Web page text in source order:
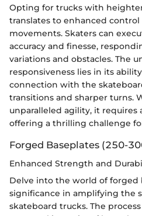
Opting for trucks with
translates to enhanced
movements. Skaters can
accuracy and finesse,
variations and obstacles. The
responsiveness lies in its
connection with the
transitions and sharper turns.
unparalleled agility, it requires
offering a thrilling challenge
Forged Baseplates (250-
Enhanced Strength and
Delve into the world of forged
significance in amplifying the
skateboard trucks. The